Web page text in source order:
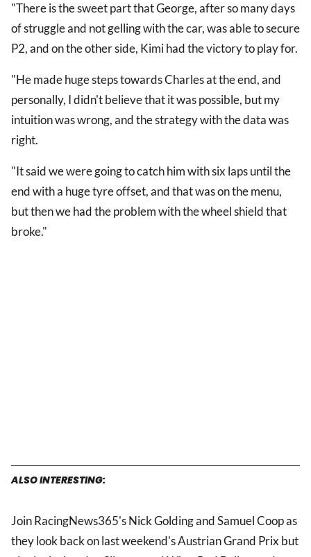
"There is the sweet part that George, after so many days
of struggle and not gelling with the car, was able to secure
P2, and on the other side, Kimi had the victory to play for.
"He made huge steps towards Charles at the end, and
personally, I didn't believe that it was possible, but my
intuition was wrong, and the strategy with the data was
right.
"It said we were going to catch him with six laps until the
end with a huge tyre offset, and that was on the menu,
but then we had the problem with the wheel shield that
broke."
ALSO INTERESTING:
Join RacingNews365's Nick Golding and Samuel Coop as
they look back on last weekend's Austrian Grand Prix but